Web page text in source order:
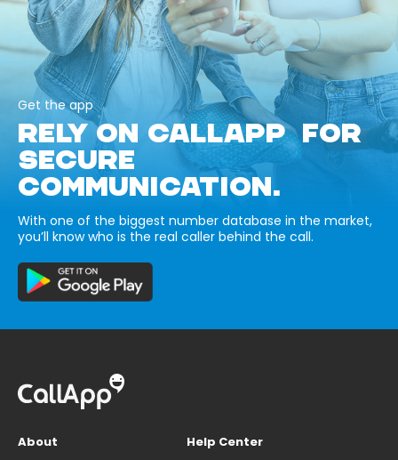
Get the app
RELY ON CALLAPP FOR
SECURE
COMMUNICATION.
With one of the biggest number database in the market,
you’ll know who is the real caller behind the call.
About
Help Center